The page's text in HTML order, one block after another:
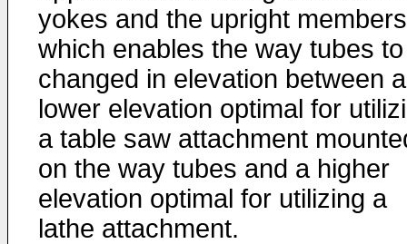
yokes and the upright members
which enables the way tubes
changed in elevation between a
lower elevation optimal for
a table saw attachment
on the way tubes and a higher
elevation optimal for utilizing a
lathe attachment.